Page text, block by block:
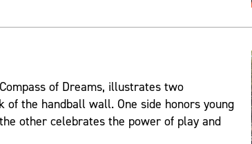
of Dreams, illustrates two
the handball wall. One side honors young
other celebrates the power of play and